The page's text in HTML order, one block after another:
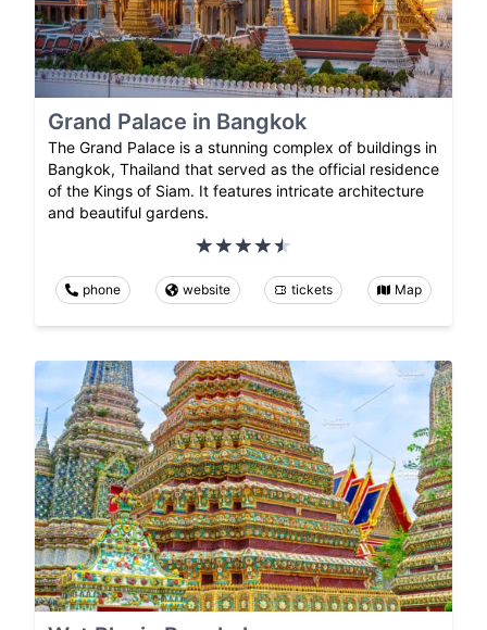
Grand Palace in Bangkok
The Grand Palace is a stunning complex of buildings in
Bangkok, Thailand that served as the official residence
of the Kings of Siam. It features intricate architecture
and beautiful gardens.
phone website tickets Map